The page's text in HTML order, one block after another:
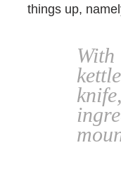
things up,